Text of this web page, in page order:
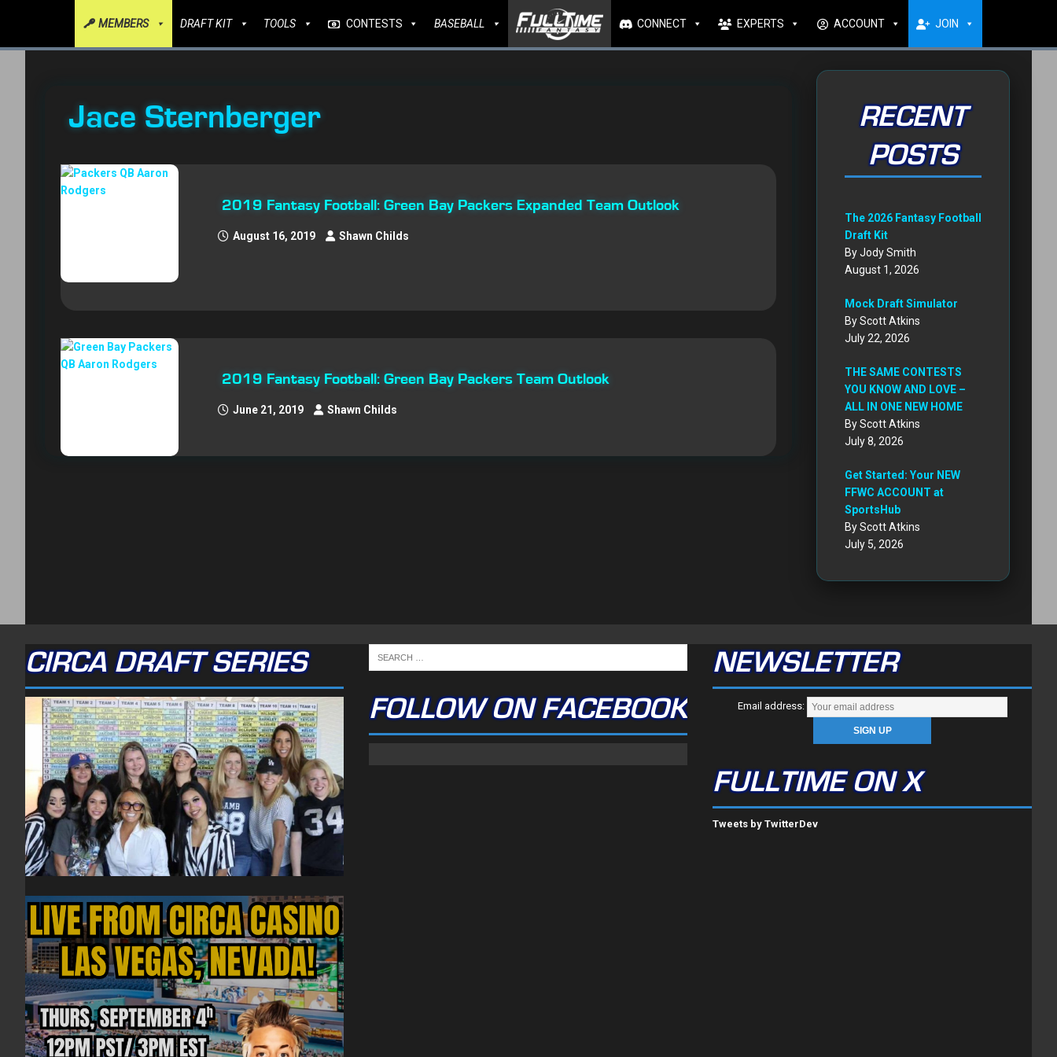
MEMBERS DRAFT KIT TOOLS CONTESTS BASEBALL CONNECT EXPERTS ACCOUNT JOIN
Jace Sternberger
2019 Fantasy Football: Green Bay Packers Expanded Team Outlook
August 16, 2019 Shawn Childs
2019 Fantasy Football: Green Bay Packers Team Outlook
June 21, 2019 Shawn Childs
RECENT
POSTS
The 2026 Fantasy Football
Draft Kit
By Jody Smith
August 1, 2026
Mock Draft Simulator
By Scott Atkins
July 22, 2026
THE SAME CONTESTS
YOU KNOW AND LOVE –
ALL IN ONE NEW HOME
By Scott Atkins
July 8, 2026
Get Started: Your NEW
FFWC ACCOUNT at
SportsHub
By Scott Atkins
July 5, 2026
CIRCA DRAFT SERIES
FOLLOW ON FACEBOOK
NEWSLETTER
Email address:
FULLTIME ON X
Tweets by TwitterDev